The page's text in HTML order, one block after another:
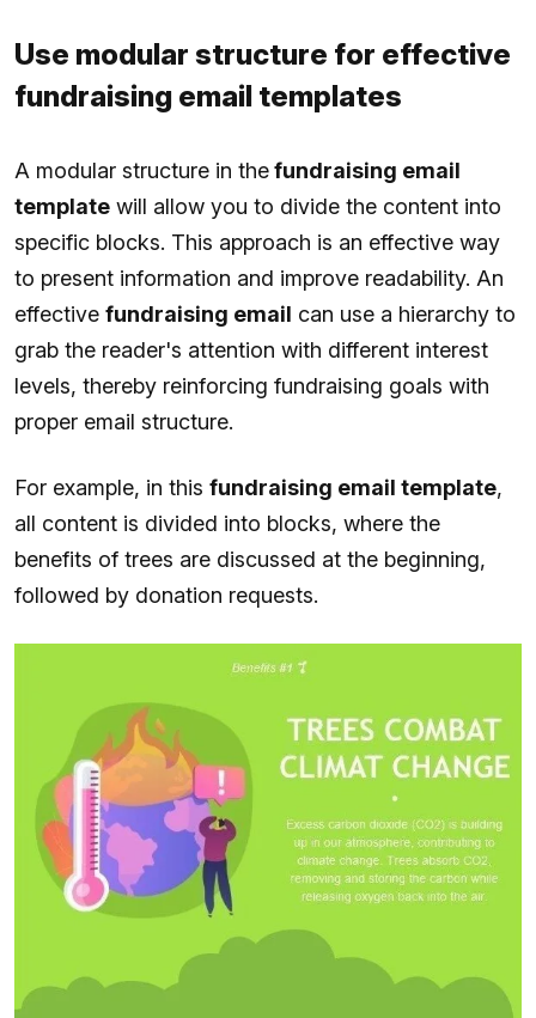
Use modular structure for effective
fundraising email templates
A modular structure in thefundraising email
template will allow you to divide the content into
specific blocks. This approach is an effective way
to present information and improve readability. An
effective fundraising email can use a hierarchy to
grab the reader's attention with different interest
levels, thereby reinforcing fundraising goals with
proper email structure.
For example, in this fundraising email template,
all content is divided into blocks, where the
benefits of trees are discussed at the beginning,
followed by donation requests.